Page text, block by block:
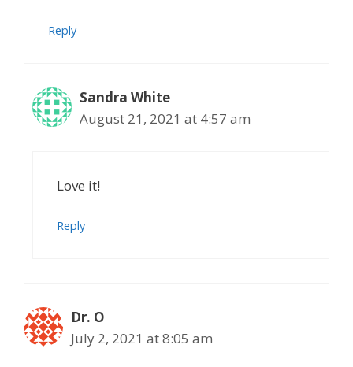
Reply
Sandra White
August 21, 2021 at 4:57 am
Love it!
Reply
Dr. O
July 2, 2021 at 8:05 am